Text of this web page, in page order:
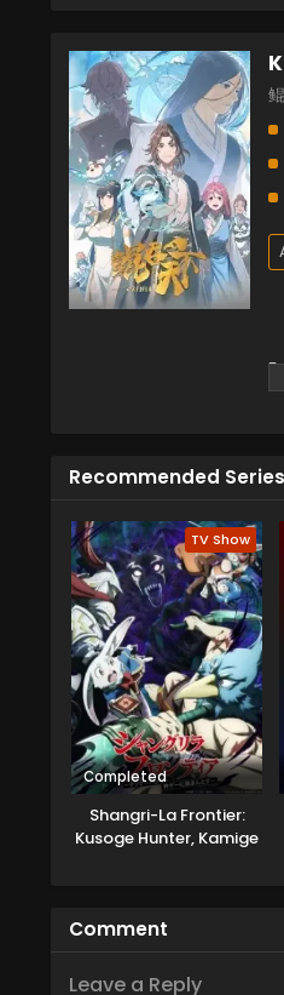
Recommended Series
TV Show
Completed
Shangri-La Frontier:
Kusoge Hunter, Kamige
Comment
Leave a Reply